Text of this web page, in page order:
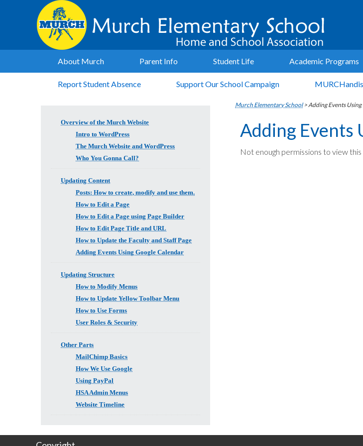
About Murch Parent Info Student Life Academic Programs
Report Student Absence Support Our School Campaign
Murch Elementary School>Adding Events
Adding Events
Not enough permissions to view
Overview of the Murch Website
Intro to WordPress
The Murch Website and WordPress
Who You Gonna Call?
Updating Content
Posts: How to create, modify and use them.
How to Edit a Page
How to Edit a Page using Page Builder
How to Edit Page Title and URL
How to Update the Faculty and Staff Page
Adding Events Using Google Calendar
Updating Structure
How to Modify Menus
How to Update Yellow Toolbar Menu
How to Use Forms
User Roles & Security
Other Parts
MailChimp Basics
How We Use Google
Using PayPal
HSA Admin Menus
Website Timeline